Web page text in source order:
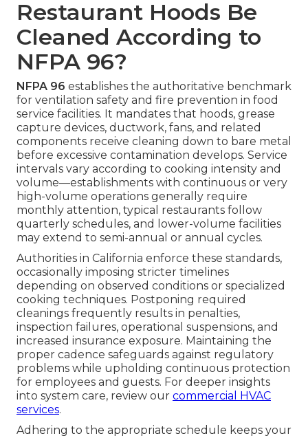
Restaurant Hoods Be
Cleaned According to
NFPA 96?
NFPA 96 establishes the authoritative benchmark
for ventilation safety and fire prevention in food
service facilities. It mandates that hoods, grease
capture devices, ductwork, fans, and related
components receive cleaning down to bare metal
before excessive contamination develops. Service
intervals vary according to cooking intensity and
volume—establishments with continuous or very
high-volume operations generally require
monthly attention, typical restaurants follow
quarterly schedules, and lower-volume facilities
may extend to semi-annual or annual cycles.
Authorities in California enforce these standards,
occasionally imposing stricter timelines
depending on observed conditions or specialized
cooking techniques. Postponing required
cleanings frequently results in penalties,
inspection failures, operational suspensions, and
increased insurance exposure. Maintaining the
proper cadence safeguards against regulatory
problems while upholding continuous protection
for employees and guests. For deeper insights
into system care, review our commercial HVAC
services.
Adhering to the appropriate schedule keeps your